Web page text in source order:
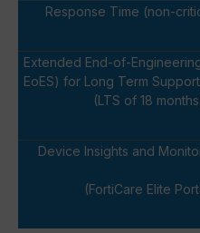
Response Time (non-
Extended End-of-
EoES) for Long Term
(LTS of 18
Device Insights and
(FortiCare Elite